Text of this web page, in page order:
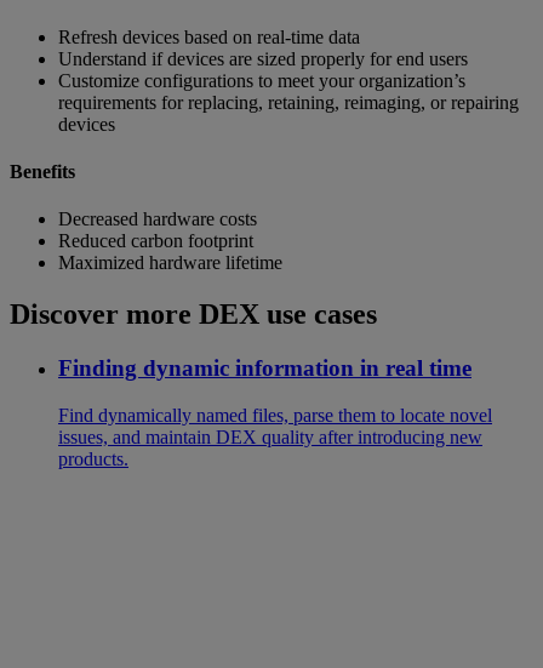
Refresh devices based on real-time data
Understand if devices are sized properly for end users
Customize configurations to meet your organization’s
requirements for replacing, retaining, reimaging, or repairing
devices
Benefits
Decreased hardware costs
Reduced carbon footprint
Maximized hardware lifetime
Discover more DEX use cases
Finding dynamic information in real time
Find dynamically named files, parse them to locate novel
issues, and maintain DEX quality after introducing new
products.